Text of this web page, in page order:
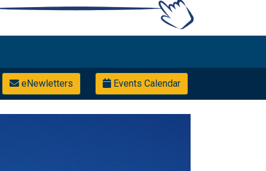
eNewletters Events Calendar